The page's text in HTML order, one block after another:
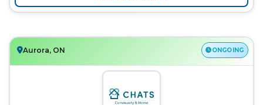
Aurora, ON ONGOING